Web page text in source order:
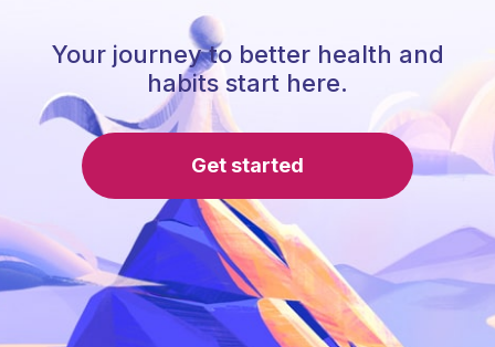
Your journey to better health and
habits start here.
Get started